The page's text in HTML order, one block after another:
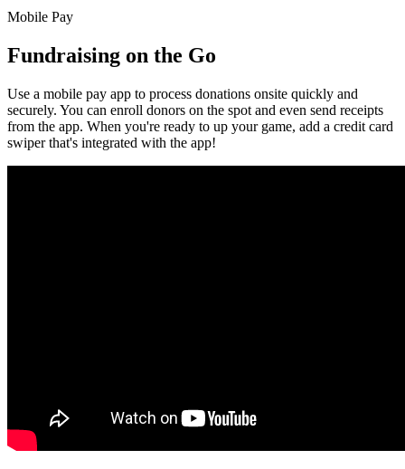
Mobile Pay
Fundraising on the Go
Use a mobile pay app to process donations onsite quickly and
securely. You can enroll donors on the spot and even send receipts
from the app. When you're ready to up your game, add a credit card
swiper that's integrated with the app!